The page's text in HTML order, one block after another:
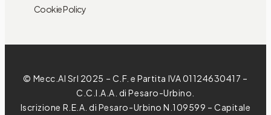
Cookie Policy
© Mecc.Al Srl 2025 – C.F. e Partita IVA 01124630417 –
C.C.I.A.A. di Pesaro-Urbino.
Iscrizione R.E.A. di Pesaro-Urbino N.109599 – Capitale